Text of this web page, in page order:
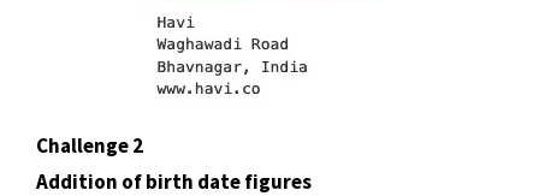
Challenge 2
Addition of birth date figures